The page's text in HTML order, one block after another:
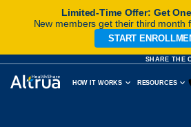
to
content
Limited-Time Offer: Get
New members get their third month
START
SHARE THE
HOW IT WORKS RESOURCES